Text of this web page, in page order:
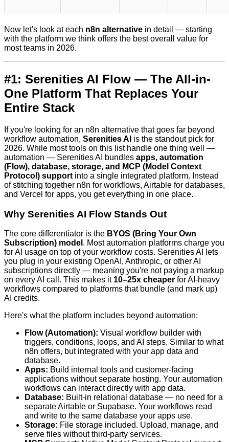
Now let's look at each n8n alternative in detail — starting
with the platform we think offers the best overall value for
most teams in 2026.
#1: Serenities AI Flow — The All-in-
One Platform That Replaces Your
Entire Stack
If you're looking for an n8n alternative that goes far beyond
workflow automation, Serenities AI is the standout pick for
2026. While most tools on this list handle one thing well —
automation — Serenities AI bundles apps, automation
(Flow), database, storage, and MCP (Model Context
Protocol) support into a single integrated platform. Instead
of stitching together n8n for workflows, Airtable for databases,
and Vercel for apps, you get everything in one place.
Why Serenities AI Flow Stands Out
The core differentiator is the BYOS (Bring Your Own
Subscription) model . Most automation platforms charge you
for AI usage on top of your workflow costs. Serenities AI lets
you plug in your existing OpenAI, Anthropic, or other AI
subscriptions directly — meaning you're not paying a markup
on every AI call. This makes it 10–25x cheaper for AI-heavy
workflows compared to platforms that bundle (and mark up)
AI credits.
Here's what the platform includes beyond automation:
Flow (Automation): Visual workflow builder with
triggers, conditions, loops, and AI steps. Similar to what
n8n offers, but integrated with your app data and
database.
Apps: Build internal tools and customer-facing
applications without separate hosting. Your automation
workflows can interact directly with app data.
Database: Built-in relational database — no need for a
separate Airtable or Supabase. Your workflows read
and write to the same database your apps use.
Storage: File storage included. Upload, manage, and
serve files without third-party services.